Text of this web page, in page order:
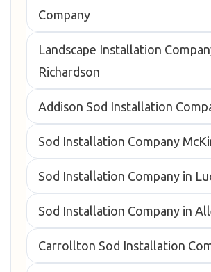
Company
Landscape Installation
Richardson
Addison Sod Installation
Sod Installation Company
Sod Installation Company in
Sod Installation Company in
Carrollton Sod Installation